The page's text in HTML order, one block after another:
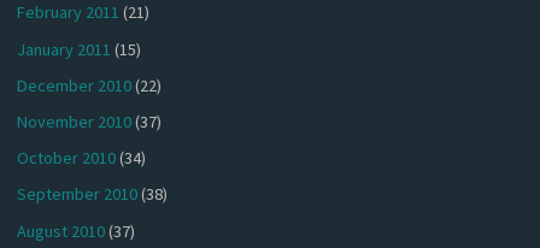
February 2011 (21)
January 2011 (15)
December 2010(22)
November 2010(37)
October 2010(34)
September 2010(38)
August 2010(37)